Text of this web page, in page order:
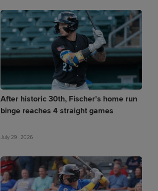
After historic 30th, Fischer's home run
binge reaches 4 straight games
July 29, 2026